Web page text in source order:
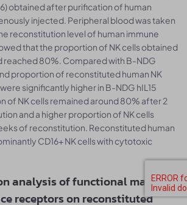
obtained after purification of human
injected. Peripheral blood was taken
reconstitution level of human immune
that the proportion of NK cells obtained
reached 80%. Compared with B-NDG
proportion of reconstituted human NK
significantly higher in B-NDG hIL15
of NK cells remained around 80% after 2
and a higher proportion of NK cells
of reconstitution. Reconstituted human
CD16+ NK cells with cytotoxic
analysis of functional markers
receptors on reconstituted